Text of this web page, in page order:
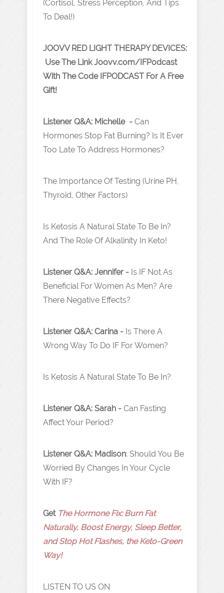
(Cortisol, Stress Perception, And Tips
To Deal!)
JOOVV RED LIGHT THERAPY DEVICES:
Use The Link J oovv.com/IFPodcast
With The Code IFPODCAST For A Free
Gift!
Listener Q&A: Michelle - Can
Hormones Stop Fat Burning? Is It Ever
Too Late To Address Hormones?
The Importance Of Testing (Urine PH,
Thyroid, Other Factors)
Is Ketosis A Natural State To Be In?
And The Role Of Alkalinity In Keto!
Listener Q&A: Jennifer - Is IF Not As
Beneficial For Women As Men? Are
There Negative Effects?
Listener Q&A: Carina - Is There A
Wrong Way To Do IF For Women?
Is Ketosis A Natural State To Be In?
Listener Q&A: Sarah - Can Fasting
Affect Your Period?
Listener Q&A: Madison: Should You Be
Worried By Changes In Your Cycle
With IF?
Get The Hormone Fix: Burn Fat
Naturally, Boost Energy, Sleep Better,
and Stop Hot Flashes, the Keto-Green
Way!
LISTEN TO US ON